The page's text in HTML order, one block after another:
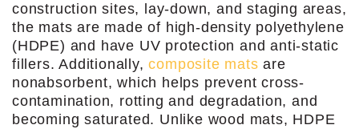
construction sites, lay-down, and staging areas,
the mats are made of high-density polyethylene
(HDPE) and have UV protection and anti-static
fillers. Additionally,composite mats are
nonabsorbent, which helps prevent cross-
contamination, rotting and degradation, and
becoming saturated. Unlike wood mats, HDPE